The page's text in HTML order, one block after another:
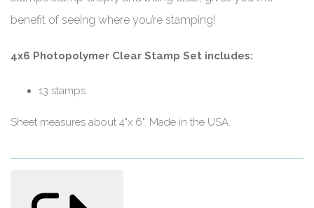
benefit of seeing where you’re stamping!
4x6 Photopolymer Clear Stamp Set includes:
13 stamps
Sheet measures about 4"x 6". Made in the USA.